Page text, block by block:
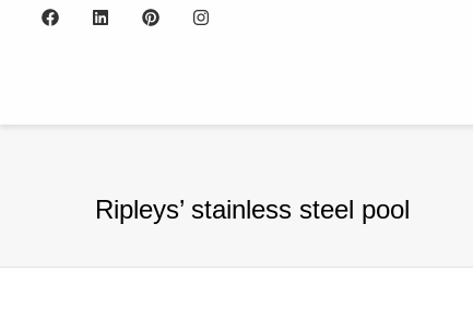
Ripleys’ stainless steel pool